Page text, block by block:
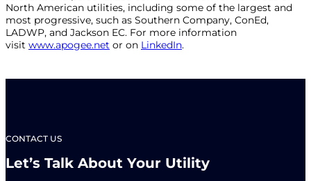
North American utilities, including some of the largest and
most progressive, such as Southern Company, ConEd,
LADWP, and Jackson EC. For more information
visit www.apogee.net or on LinkedIn.
CONTACT US
Let’s Talk About Your Utility